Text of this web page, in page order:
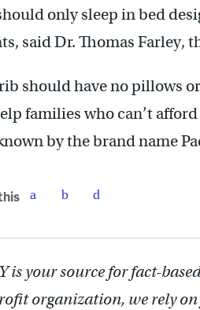
only sleep in bed
said Dr. Thomas Farley,
should have no pillows
families who can’t
by the brand name
is your source for fact-
organization, we rely